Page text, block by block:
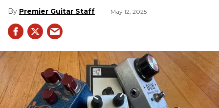
Premier Guitar Staff May 12, 2025